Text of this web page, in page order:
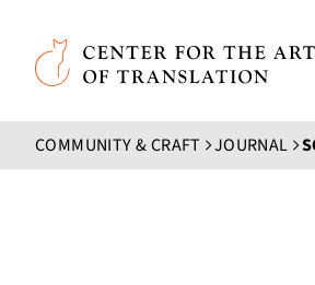
Skip to main content
Center for the Art of Translation
COMMUNITY & CRAFT JOURNAL